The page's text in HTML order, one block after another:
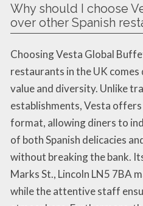
Why should I choose
over other Spanish
Choosing Vesta Global
restaurants in the UK
value and diversity. Unlike
establishments, Vesta
format, allowing diners to
of both Spanish delicacies
without breaking the bank.
Marks St., Lincoln LN5 7BA
while the attentive staff